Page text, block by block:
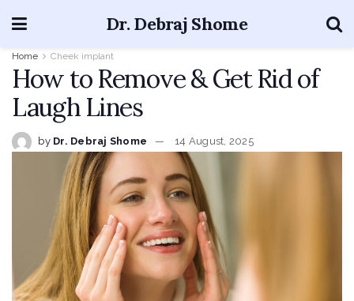
Dr. Debraj Shome
Home Cheek implant
How to Remove & Get Rid of
Laugh Lines
by Dr. Debraj Shome 14 August, 2025